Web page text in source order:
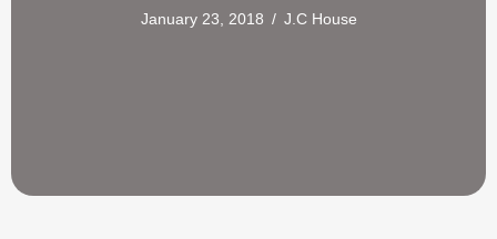
January 23, 2018 / J.C House